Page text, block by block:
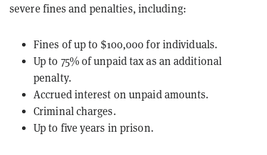
severe fines and penalties, including:
Fines of up to $100,000for individuals.
Up to 75% of unpaid tax as an additional
penalty.
Accrued interest on unpaid amounts.
Criminal charges.
Up to five years in prison.